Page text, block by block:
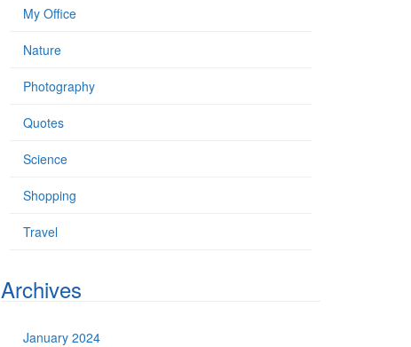
My Office
Nature
Photography
Quotes
Science
Shopping
Travel
Archives
January 2024